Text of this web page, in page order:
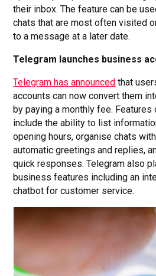
their inbox. The feature can be
chats that are most often visited
to a message at a later date.
Telegram launches business
Telegram has announced that
accounts can now convert them
by paying a monthly fee.
include the ability to list
opening hours, organise chats
automatic greetings and replies,
quick responses. Telegram also
business features including an
chatbot for customer service.